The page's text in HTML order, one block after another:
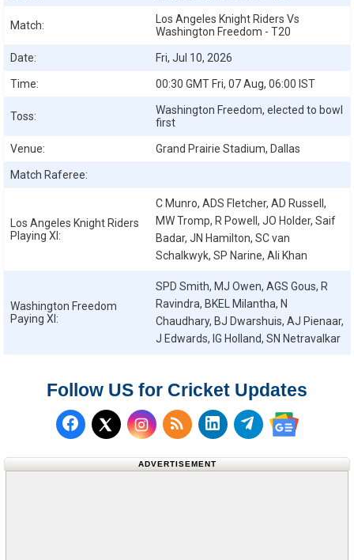
Match:
Los Angeles Knight Riders Vs
Washington Freedom - T20
Date: Fri, Jul 10, 2026
Time: 00:30 GMT Fri, 07 Aug, 06:00 IST
Toss:
Washington Freedom, elected to bowl
first
Venue: Grand Prairie Stadium, Dallas
Match Raferee:
Los Angeles Knight Riders
Playing XI:
C Munro, ADS Fletcher, AD Russell,
MW Tromp, R Powell, JO Holder, Saif
Badar, JN Hamilton, SC van
Schalkwyk, SP Narine, Ali Khan
Washington Freedom
Paying XI:
SPD Smith, MJ Owen, AGS Gous, R
Ravindra, BKEL Milantha, N
Chaudhary, BJ Dwarshuis, AJ Pienaar,
J Edwards, IG Holland, SN Netravalkar
Follow US for Cricket Updates
Follow us on Facebook
Follow us on X (Twitter)
Subscribe to our RSS
Follow us on
Follow us on
Follow us
ADVERTISEMENT